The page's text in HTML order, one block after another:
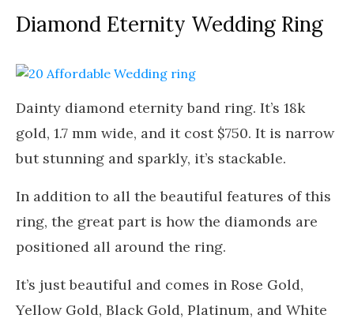
Diamond Eternity Wedding Ring
Dainty diamond eternity band ring. It’s 18k
gold, 1.7 mm wide, and it cost $750. It is narrow
but stunning and sparkly, it’s stackable.
In addition to all the beautiful features of this
ring, the great part is how the diamonds are
positioned all around the ring.
It’s just beautiful and comes in Rose Gold,
Yellow Gold, Black Gold, Platinum, and White